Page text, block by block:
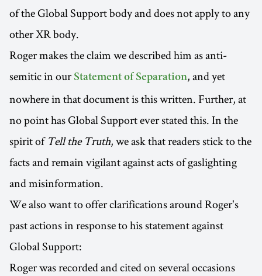
of the Global Support body and does not apply to any
other XR body.
Roger makes the claim we described him as anti-
semitic in our Statement of Separation, and yet
nowhere in that document is this written. Further, at
no point has Global Support ever stated this. In the
spirit ofTell the Truth, we ask that readers stick to the
facts and remain vigilant against acts of gaslighting
and misinformation.
We also want to offer clarifications around Roger's
past actions in response to his statement against
Global Support:
Roger was recorded and cited on several occasions